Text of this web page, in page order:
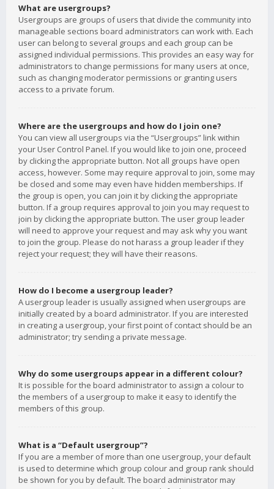
What are usergroups?
Usergroups are groups of users that divide the community into
manageable sections board administrators can work with. Each
user can belong to several groups and each group can be
assigned individual permissions. This provides an easy way for
administrators to change permissions for many users at once,
such as changing moderator permissions or granting users
access to a private forum.
Where are the usergroups and how do I join one?
You can view all usergroups via the “Usergroups” link within
your User Control Panel. If you would like to join one, proceed
by clicking the appropriate button. Not all groups have open
access, however. Some may require approval to join, some may
be closed and some may even have hidden memberships. If
the group is open, you can join it by clicking the appropriate
button. If a group requires approval to join you may request to
join by clicking the appropriate button. The user group leader
will need to approve your request and may ask why you want
to join the group. Please do not harass a group leader if they
reject your request; they will have their reasons.
How do I become a usergroup leader?
A usergroup leader is usually assigned when usergroups are
initially created by a board administrator. If you are interested
in creating a usergroup, your first point of contact should be an
administrator; try sending a private message.
Why do some usergroups appear in a different colour?
It is possible for the board administrator to assign a colour to
the members of a usergroup to make it easy to identify the
members of this group.
What is a “Default usergroup”?
If you are a member of more than one usergroup, your default
is used to determine which group colour and group rank should
be shown for you by default. The board administrator may